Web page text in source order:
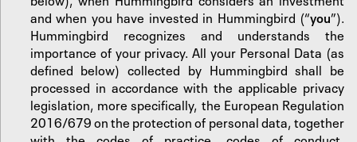
and when you have invested in Hummingbird (“you”).
Hummingbird recognizes and understands the
importance of your privacy. All your Personal Data (as
defined below) collected by Hummingbird shall be
processed in accordance with the applicable privacy
legislation, more specifically, the European Regulation
2016/679 on the protection of personal data, together